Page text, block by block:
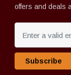
offers and deals
Subscribe